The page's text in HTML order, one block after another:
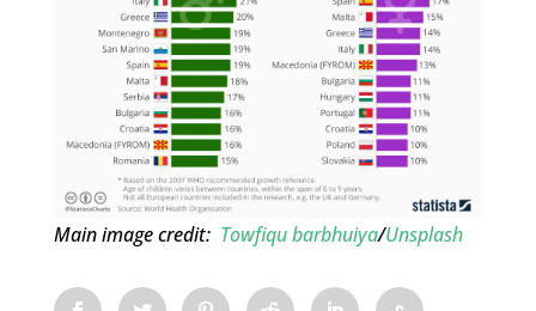
Main image credit: Towfiqu barbhuiya/Unsplash